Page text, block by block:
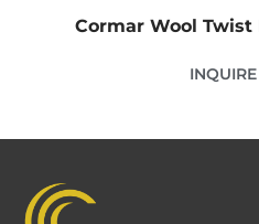
Cormar Wool Twist